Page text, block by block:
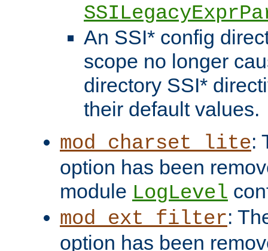
An SSI* config
scope no longer
directory SSI*
their default values.
mod_charset_lite:
option has been
module LogLevel
mod_ext_filter:
option has been